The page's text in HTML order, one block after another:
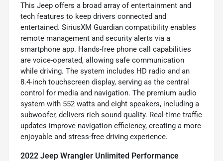
This Jeep offers a broad array of entertainment and
tech features to keep drivers connected and
entertained. SiriusXM Guardian compatibility enables
remote management and security alerts via a
smartphone app. Hands-free phone call capabilities
are voice-operated, allowing safe communication
while driving. The system includes HD radio and an
8.4-inch touchscreen display, serving as the central
control for media and navigation. The premium audio
system with 552 watts and eight speakers, including a
subwoofer, delivers rich sound quality. Real-time traffic
updates improve navigation efficiency, creating a more
enjoyable and stress-free driving experience.
2022 Jeep Wrangler Unlimited Performance